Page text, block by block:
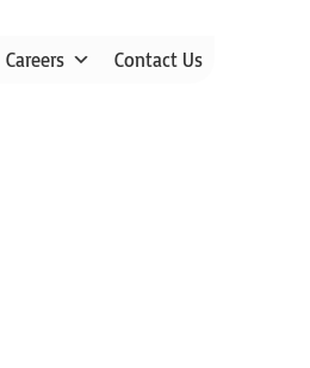
Careers Contact Us